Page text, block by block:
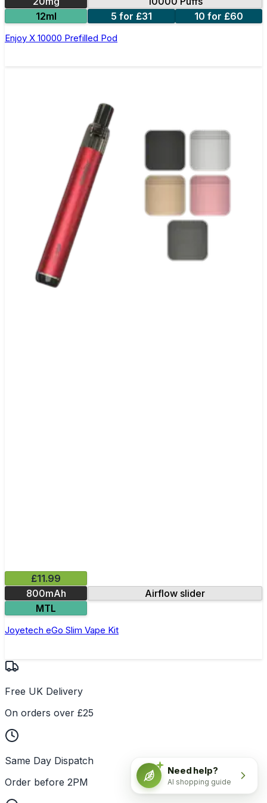
12ml
5 for £31 10 for £60
Enjoy X 10000 Prefilled Pod
£11.99
800mAh
Airflow slider
MTL
Joyetech eGo Slim Vape Kit
Free UK Delivery
On orders over £25
Same Day Dispatch
Order before 2PM
Need help?
AI shopping guide